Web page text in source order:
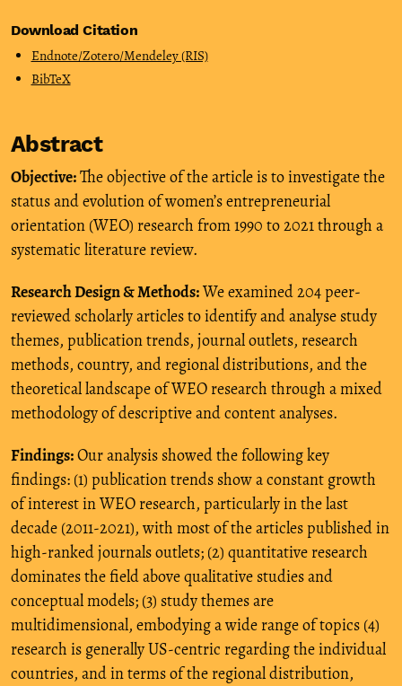
Download Citation
Endnote/Zotero/Mendeley (RIS)
BibTeX
Abstract
Objective:The objective of the article is to investigate the
status and evolution of women’s entrepreneurial
orientation (WEO) research from 1990 to 2021 through a
systematic literature review.
Research Design & Methods:We examined 204 peer-
reviewed scholarly articles to identify and analyse study
themes, publication trends, journal outlets, research
methods, country, and regional distributions, and the
theoretical landscape of WEO research through a mixed
methodology of descriptive and content analyses.
Findings:Our analysis showed the following key
findings: (1) publication trends show a constant growth
of interest in WEO research, particularly in the last
decade (2011-2021), with most of the articles published in
high-ranked journals outlets; (2) quantitative research
dominates the field above qualitative studies and
conceptual models; (3) study themes are
multidimensional, embodying a wide range of topics (4)
research is generally US-centric regarding the individual
countries, and in terms of the regional distribution,